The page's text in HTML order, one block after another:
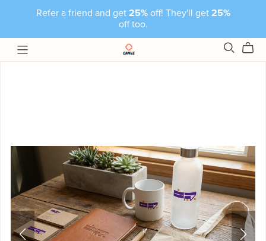
Refer a friend and get 25%off! They'll get 25%
off too.